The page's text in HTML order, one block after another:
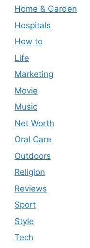
Home & Garden
Hospitals
How to
Life
Marketing
Movie
Music
Net Worth
Oral Care
Outdoors
Religion
Reviews
Sport
Style
Tech